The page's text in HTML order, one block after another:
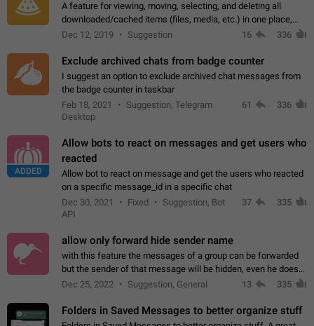
A feature for viewing, moving, selecting, and deleting all
downloaded/cached items (files, media, etc.) in one place,
perhaps under Storage Usage in the app's Settings. This can
Dec 12, 2019 Suggestion 16 336
Exclude archived chats from badge counter
I suggest an option to exclude archived chat messages from
the badge counter in taskbar
Feb 18, 2021
Suggestion, Telegram
Desktop
61 336
ADDED
Allow bots to react on messages and get users who
reacted
Allow bot to react on message and get the users who reacted
on a specific message_id in a specific chat
Dec 30, 2021
Fixed
Suggestion, Bot
API
37 335
allow only forward hide sender name
with this feature the messages of a group can be forwarded
but the sender of that message will be hidden, even he doesn't
have hide sender option enabled.
Dec 25, 2022 Suggestion, General 13 335
Folders in Saved Messages to better organize stuff